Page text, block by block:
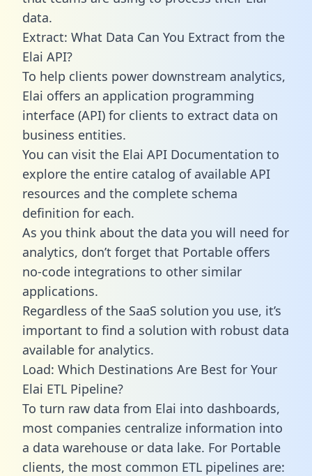
data.
Extract: What Data Can You Extract from the
Elai API?
To help clients power downstream analytics,
Elai offers an application programming
interface (API) for clients to extract data on
business entities.
You can visit the Elai API Documentation to
explore the entire catalog of available API
resources and the complete schema
definition for each.
As you think about the data you will need for
analytics, don’t forget that Portable offers
no-code integrations to other similar
applications.
Regardless of the SaaS solution you use, it’s
important to find a solution with robust data
available for analytics.
Load: Which Destinations Are Best for Your
Elai ETL Pipeline?
To turn raw data from Elai into dashboards,
most companies centralize information into
a data warehouse or data lake. For Portable
clients, the most common ETL pipelines are: